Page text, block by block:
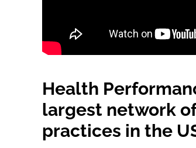
Health
largest network
practices in the